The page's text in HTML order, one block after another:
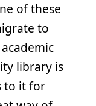
of these
to
library is
to it for